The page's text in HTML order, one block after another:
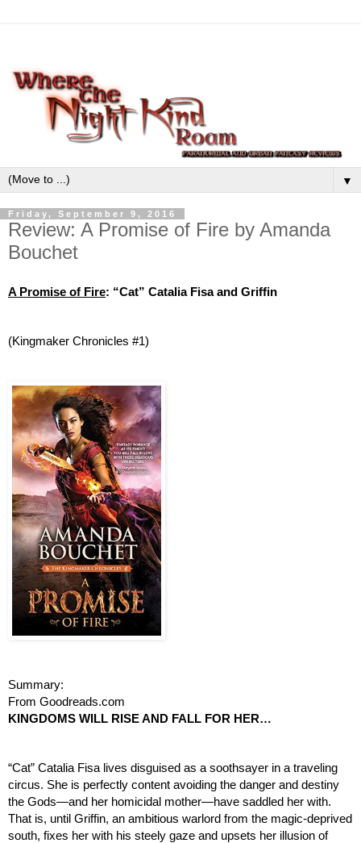
▼
Friday, September 9, 2016
Review: A Promise of Fire by Amanda
Bouchet
A Promise of Fire: “Cat” Catalia Fisa and Griffin
(Kingmaker Chronicles #1)
Summary:
From Goodreads.com
KINGDOMS WILL RISE AND FALL FOR HER…
“Cat” Catalia Fisa lives disguised as a soothsayer in a traveling
circus. She is perfectly content avoiding the danger and destiny
the Gods—and her homicidal mother—have saddled her with.
That is, until Griffin, an ambitious warlord from the magic-deprived
south, fixes her with his steely gaze and upsets her illusion of